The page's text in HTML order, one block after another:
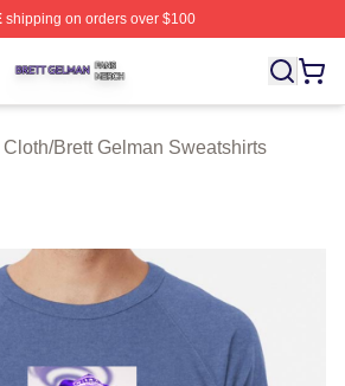
shipping on orders over $100
⚡️ Officially Licensed Brett Gelman
/Brett Gelman Sweatshirts